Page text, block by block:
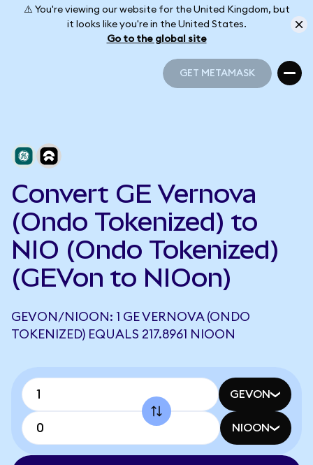
⚠️ You're viewing our website for the United Kingdom, but
it looks like you're in the United States.
Go to the global site
GET METAMASK
Convert GE Vernova
(Ondo Tokenized) to
NIO (Ondo Tokenized)
(GEVon to NIOon)
GEVON/NIOON: 1 GE VERNOVA (ONDO
TOKENIZED) EQUALS 217.8961 NIOON
GEVON
NIOON